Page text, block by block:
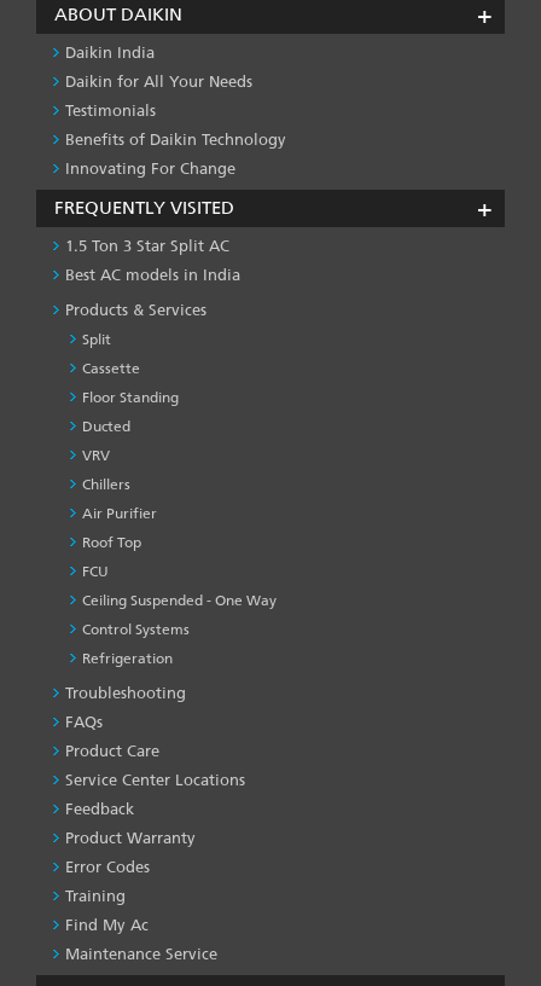
ABOUT DAIKIN
Daikin India
Daikin for All Your Needs
Testimonials
Benefits of Daikin Technology
Innovating For Change
FREQUENTLY VISITED
1.5 Ton 3 Star Split AC
Best AC models in India
Products & Services
Split
Cassette
Floor Standing
Ducted
VRV
Chillers
Air Purifier
Roof Top
FCU
Ceiling Suspended - One Way
Control Systems
Refrigeration
PRODUCT
&
SERVICES
-1
Troubleshooting
FAQs
Product Care
Service Center Locations
Feedback
Product Warranty
Error Codes
Training
Find My Ac
Maintenance Service